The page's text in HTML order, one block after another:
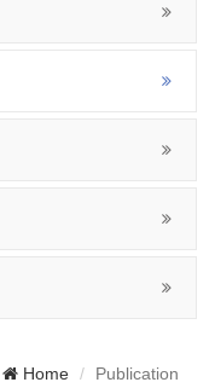
Home Publication